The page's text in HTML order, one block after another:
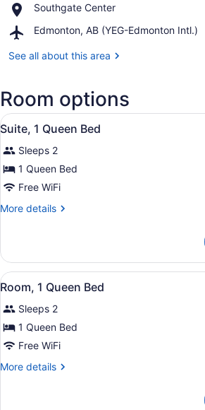
Edmonton
Southgate Center
Place,
Center
Edmonton, AB (YEG-Edmonton Intl.)
Airport,
AB
Intl.)
See all about this area
Room options
View
all
photos
for
Suite,
1
Queen
A hotel
4
Suite, 1 Queen Bed
Sleeps 2
1 Queen Bed
Free WiFi
More details
More
1
Queen
Bed
View
all
photos
for
Room,
1
Queen
A bed
6
Room, 1 Queen Bed
Sleeps 2
1 Queen Bed
Free WiFi
More details
More